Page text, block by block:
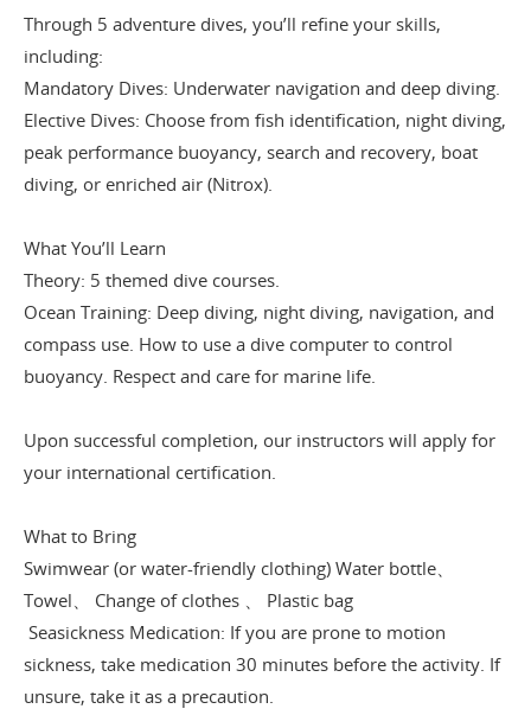
Through 5 adventure dives, you’ll refine your skills,
including:
Mandatory Dives: Underwater navigation and deep diving.
Elective Dives: Choose from fish identification, night diving,
peak performance buoyancy, search and recovery, boat
diving, or enriched air (Nitrox).
What You’ll Learn
Theory: 5 themed dive courses.
Ocean Training: Deep diving, night diving, navigation, and
compass use. How to use a dive computer to control
buoyancy. Respect and care for marine life.
Upon successful completion, our instructors will apply for
your international certification.
What to Bring
Swimwear (or water-friendly clothing) Water bottle、
Towel、 Change of clothes 、 Plastic bag
Seasickness Medication: If you are prone to motion
sickness, take medication 30 minutes before the activity. If
unsure, take it as a precaution.